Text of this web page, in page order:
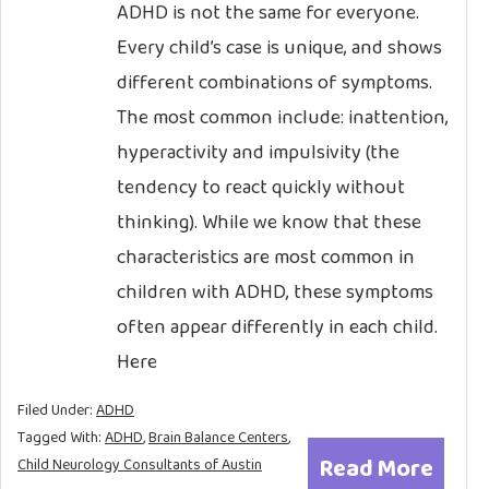
ADHD is not the same for everyone.
Every child’s case is unique, and shows
different combinations of symptoms.
The most common include: inattention,
hyperactivity and impulsivity (the
tendency to react quickly without
thinking). While we know that these
characteristics are most common in
children with ADHD, these symptoms
often appear differently in each child.
Here
Read More
Filed Under:ADHD
Tagged With:ADHD,Brain Balance Centers,
Child Neurology Consultants of Austin